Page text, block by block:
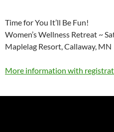
Time for You It’ll Be Fun!
Women’s Wellness Retreat ~
Maplelag Resort, Callaway, MN
More information with